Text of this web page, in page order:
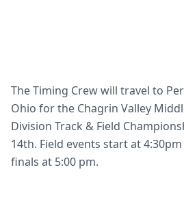
The Timing Crew will travel to
Ohio for the Chagrin Valley
Division Track & Field
14th. Field events start at
finals at 5:00 pm.